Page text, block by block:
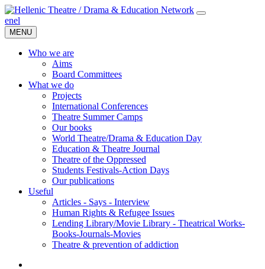
enel
MENU
Who we are
Aims
Board Committees
What we do
Projects
International Conferences
Theatre Summer Camps
Our books
World Theatre/Drama & Education Day
Education & Theatre Journal
Theatre of the Oppressed
Students Festivals-Action Days
Our publications
Useful
Articles - Says - Interview
Human Rights & Refugee Issues
Lending Library/Movie Library - Theatrical Works-
Books-Journals-Movies
Τheatre & prevention of addiction